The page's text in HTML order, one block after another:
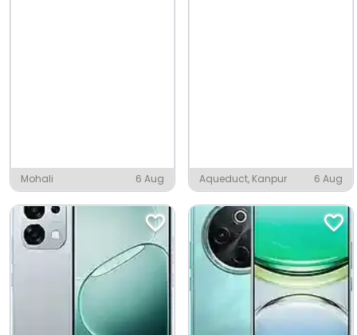
Mohali 6 Aug Aqueduct, Kanpur 6 Aug